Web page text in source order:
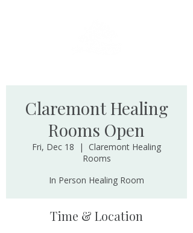
Claremont Healing
Rooms Open
Fri, Dec 18
  |
Claremont Healing
Rooms
In Person Healing Room
Time & Location